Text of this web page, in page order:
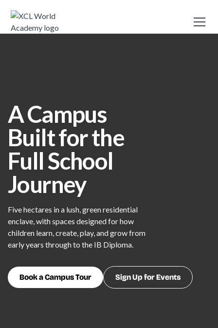
A Campus
Built for the
Full School
Journey
Five hectares in a lush, green residential
enclave, with spaces designed for how
children learn, create, play, and grow from
early years through to the IB Diploma.
Book a Campus Tour Sign Up for Events